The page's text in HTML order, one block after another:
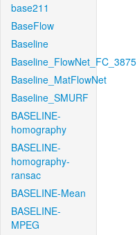
base211
BaseFlow
Baseline
Baseline_FlowNet_FC_3875
Baseline_MatFlowNet
Baseline_SMURF
BASELINE-
homography
BASELINE-
homography-
ransac
BASELINE-Mean
BASELINE-
MPEG